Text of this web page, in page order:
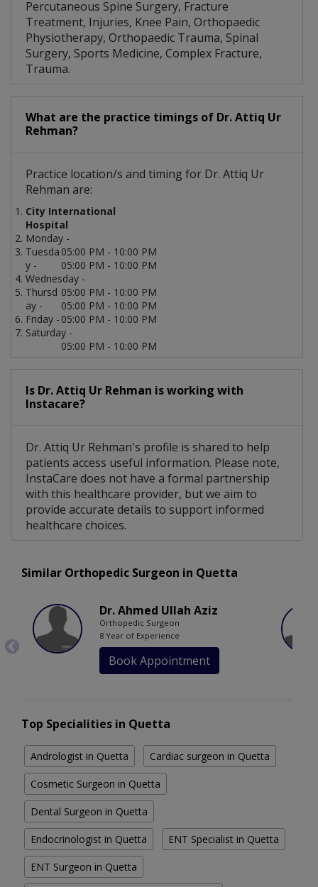
Percutaneous Spine Surgery, Fracture
Treatment, Injuries, Knee Pain, Orthopaedic
Physiotherapy, Orthopaedic Trauma, Spinal
Surgery, Sports Medicine, Complex Fracture,
Trauma.
What are the practice timings of Dr. Attiq Ur
Rehman?
Practice location/s and timing for Dr. Attiq Ur
Rehman are:
City International
Hospital
Monday -
05:00 PM - 10:00 PM
Tuesda
y -
05:00 PM - 10:00 PM
Wednesday -
05:00 PM - 10:00 PM
Thursd
ay -
05:00 PM - 10:00 PM
Friday - 05:00 PM - 10:00 PM
Saturday -
05:00 PM - 10:00 PM
Is Dr. Attiq Ur Rehman is working with
Instacare?
Dr. Attiq Ur Rehman's profile is shared to help
patients access useful information. Please note,
InstaCare does not have a formal partnership
with this healthcare provider, but we aim to
provide accurate details to support informed
healthcare choices.
Similar Orthopedic Surgeon in Quetta
Dr. Ahmed Ullah Aziz
Orthopedic Surgeon
8 Year of Experience
Book Appointment
Top Specialities in Quetta
Andrologist in Quetta Cardiac surgeon in Quetta
Cosmetic Surgeon in Quetta
Dental Surgeon in Quetta
Endocrinologist in Quetta ENT Specialist in Quetta
ENT Surgeon in Quetta